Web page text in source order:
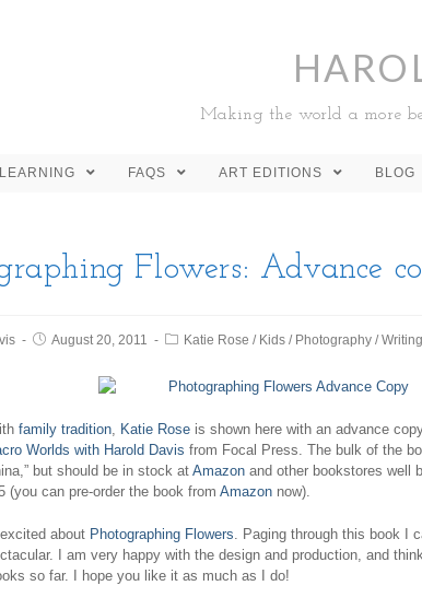
Making the world a more
LEARNING FAQS ART EDITIONS BLOG
Flowers: Advance
August 20, 2011 Katie Rose / Kids / Photography /Writing
family tradition, Katie Rose is shown here with an advance
Worlds with Harold Davis from Focal Press. The bulk of the
but should be in stock at Amazon and other bookstores well
(you can pre-order the book from Amazon now).
about Photographing Flowers. Paging through this book I
I am very happy with the design and production, and
so far. I hope you like it as much as I do!